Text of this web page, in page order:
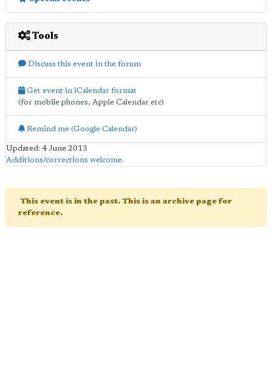
Tools
Discuss this event in the forum
Get event in iCalendar format
(for mobile phones, Apple Calendar etc)
Remind me (Google Calendar)
Updated: 4 June 2013
Additions/corrections welcome.
This event is in the past. This is an archive page for
reference.